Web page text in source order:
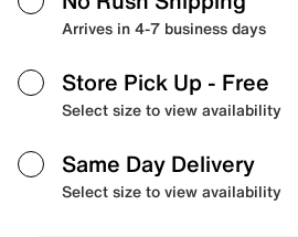
Arrives in 4-7 business days
Store Pick Up - Free
Select size to view availability
Same Day Delivery
Select size to view availability